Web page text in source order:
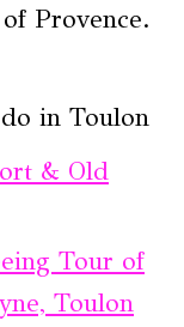
Provence.
in Toulon
& Old
Tour of
Toulon